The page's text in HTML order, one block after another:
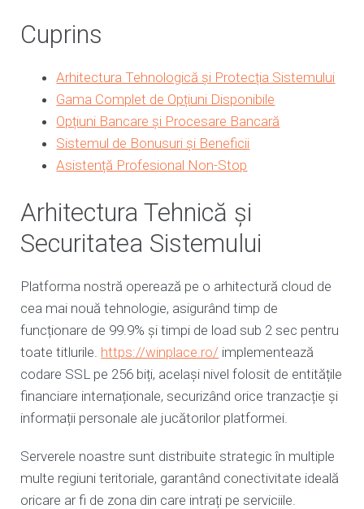
Cuprins
Arhitectura Tehnologică și Protecția Sistemului
Gama Complet de Opțiuni Disponibile
Opțiuni Bancare și Procesare Bancară
Sistemul de Bonusuri și Beneficii
Asistență Profesional Non-Stop
Arhitectura Tehnică și
Securitatea Sistemului
Platforma nostră operează pe o arhitectură cloud de
cea mai nouă tehnologie, asigurând timp de
funcționare de 99.9% și timpi de load sub 2 sec pentru
toate titlurile. https://winplace.ro/ implementează
codare SSL pe 256 biți, același nivel folosit de entitățile
financiare internaționale, securizând orice tranzacție și
informații personale ale jucătorilor platformei.
Serverele noastre sunt distribuite strategic în multiple
multe regiuni teritoriale, garantând conectivitate ideală
oricare ar fi de zona din care intrați pe serviciile.